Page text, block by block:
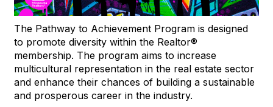
The Pathway to Achievement Program is designed
to promote diversity within the Realtor®
membership. The program aims to increase
multicultural representation in the real estate sector
and enhance their chances of building a sustainable
and prosperous career in the industry.